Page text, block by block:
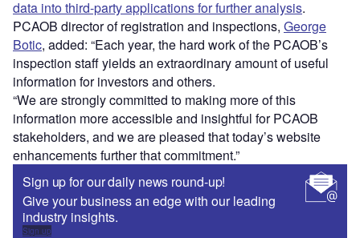
data into third-party applications for further analysis.
PCAOB director of registration and inspections, George
Botic, added: “Each year, the hard work of the PCAOB’s
inspection staff yields an extraordinary amount of useful
information for investors and others.
“We are strongly committed to making more of this
information more accessible and insightful for PCAOB
stakeholders, and we are pleased that today’s website
enhancements further that commitment.”
Sign up for our daily news round-up!
Give your business an edge with our leading
industry insights.
Sign up